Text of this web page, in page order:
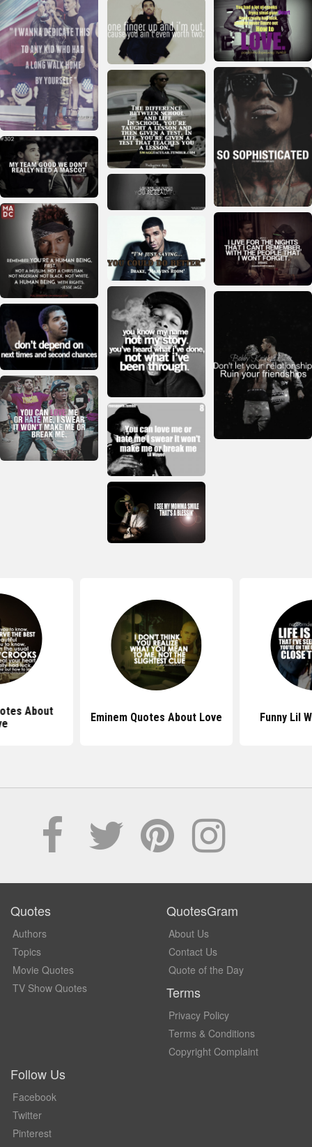
About
Eminem Quotes About Love Funny Lil
Quotes
Authors
Topics
Movie Quotes
TV Show Quotes
QuotesGram
About Us
Contact Us
Quote of the Day
Terms
Privacy Policy
Terms & Conditions
Copyright Complaint
Follow Us
Facebook
Twitter
Pinterest